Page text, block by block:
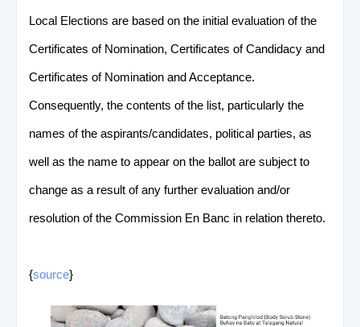
Local Elections are based on the initial evaluation of the
Certificates of Nomination, Certificates of Candidacy and
Certificates of Nomination and Acceptance.
Consequently, the contents of the list, particularly the
names of the aspirants/candidates, political parties, as
well as the name to appear on the ballot are subject to
change as a result of any further evaluation and/or
resolution of the Commission En Banc in relation thereto.
{source}